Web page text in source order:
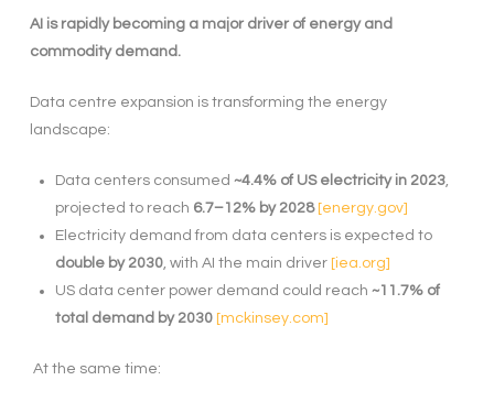
AI is rapidly becoming a major driver of energy and
commodity demand.
Data centre expansion is transforming the energy
landscape:
Data centers consumed~4.4% of US electricity in 2023,
projected to reach 6.7–12% by 2028 [energy.gov]
Electricity demand from data centers is expected to
double by 2030, with AI the main driver [iea.org]
US data center power demand could reach~11.7% of
total demand by 2030 [mckinsey.com]
At the same time: